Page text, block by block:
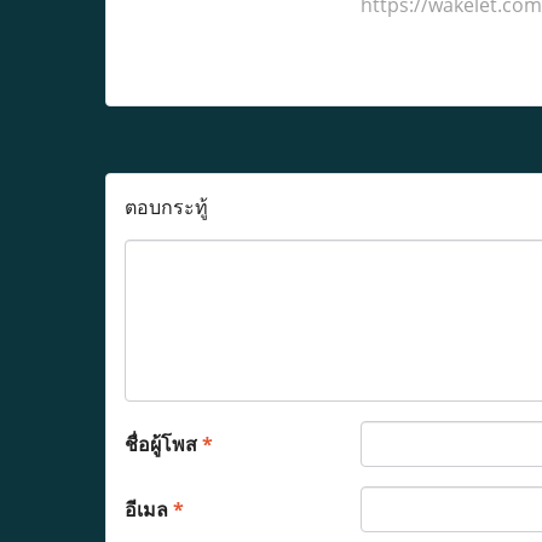
ตอบกระทู้
ชื่อผู้โพส*
อีเมล*